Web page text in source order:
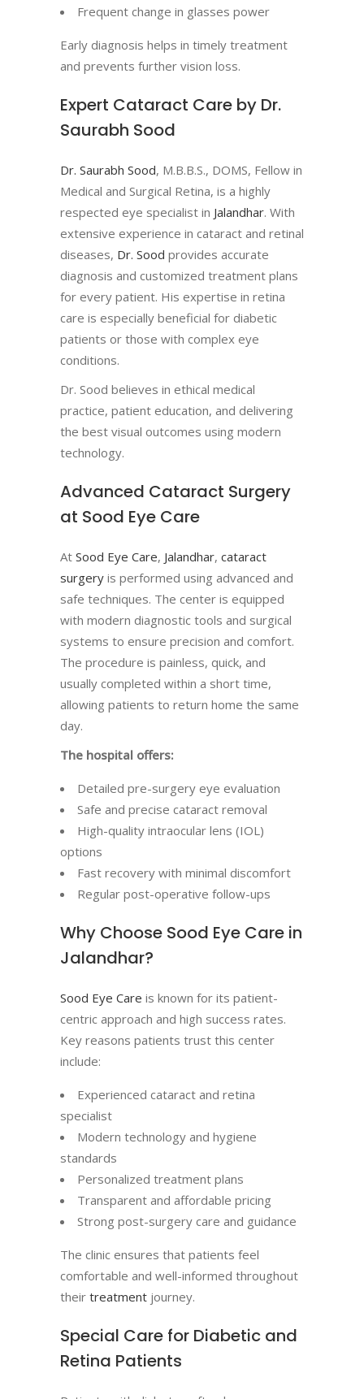
Frequent change in glasses power
Early diagnosis helps in timely treatment
and prevents further vision loss.
Expert Cataract Care by Dr.
Saurabh Sood
Dr. Saurabh Sood, M.B.B.S., DOMS, Fellow in
Medical and Surgical Retina, is a highly
respected eye specialist in Jalandhar. With
extensive experience in cataract and retinal
diseases, Dr. Sood provides accurate
diagnosis and customized treatment plans
for every patient. His expertise in retina
care is especially beneficial for diabetic
patients or those with complex eye
conditions.
Dr. Sood believes in ethical medical
practice, patient education, and delivering
the best visual outcomes using modern
technology.
Advanced Cataract Surgery
at Sood Eye Care
At Sood Eye Care, Jalandhar, cataract
surgery is performed using advanced and
safe techniques. The center is equipped
with modern diagnostic tools and surgical
systems to ensure precision and comfort.
The procedure is painless, quick, and
usually completed within a short time,
allowing patients to return home the same
day.
The hospital offers:
Detailed pre-surgery eye evaluation
Safe and precise cataract removal
High-quality intraocular lens (IOL)
options
Fast recovery with minimal discomfort
Regular post-operative follow-ups
Why Choose Sood Eye Care in
Jalandhar?
Sood Eye Care is known for its patient-
centric approach and high success rates.
Key reasons patients trust this center
include:
Experienced cataract and retina
specialist
Modern technology and hygiene
standards
Personalized treatment plans
Transparent and affordable pricing
Strong post-surgery care and guidance
The clinic ensures that patients feel
comfortable and well-informed throughout
their treatment journey.
Special Care for Diabetic and
Retina Patients